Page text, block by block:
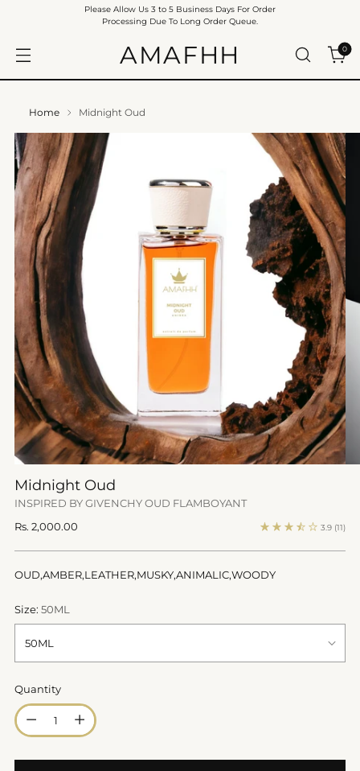
AMAFHH 0
Please Allow Us 3 to 5 Business Days For Order
Processing Due To Long Order Queue.
Home Midnight Oud
Midnight Oud
INSPIRED BY GIVENCHY OUD FLAMBOYANT
Regular
Rs. 2,000.00 3.9 (11)
OUD,AMBER,LEATHER,MUSKY,ANIMALIC,WOODY
Size: 50ML
Quantity
Quantity